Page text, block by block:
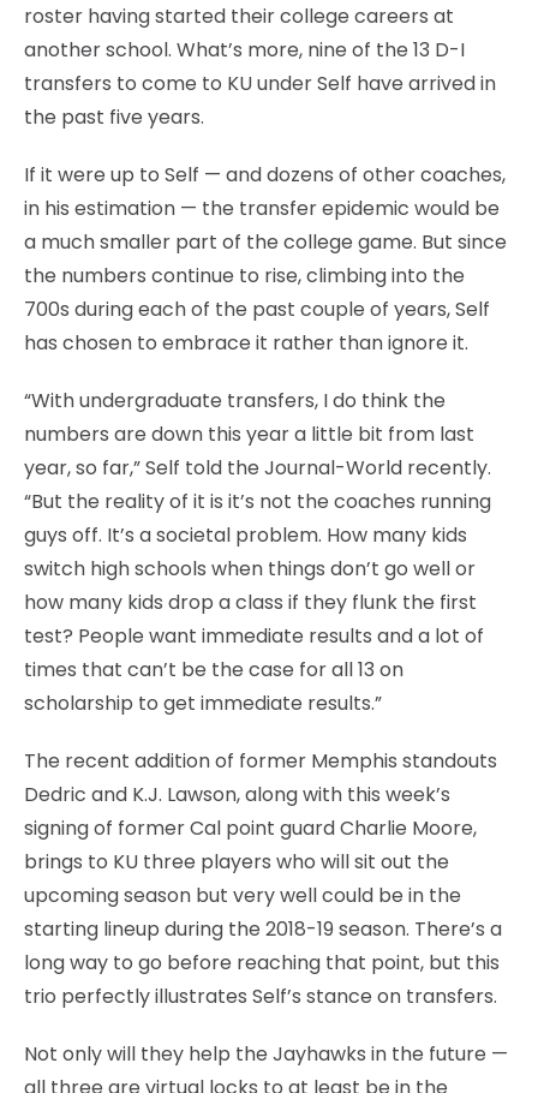
roster having started their college careers at
another school. What’s more, nine of the 13 D-I
transfers to come to KU under Self have arrived in
the past five years.
If it were up to Self — and dozens of other coaches,
in his estimation — the transfer epidemic would be
a much smaller part of the college game. But since
the numbers continue to rise, climbing into the
700s during each of the past couple of years, Self
has chosen to embrace it rather than ignore it.
“With undergraduate transfers, I do think the
numbers are down this year a little bit from last
year, so far,” Self told the Journal-World recently.
“But the reality of it is it’s not the coaches running
guys off. It’s a societal problem. How many kids
switch high schools when things don’t go well or
how many kids drop a class if they flunk the first
test? People want immediate results and a lot of
times that can’t be the case for all 13 on
scholarship to get immediate results.”
The recent addition of former Memphis standouts
Dedric and K.J. Lawson, along with this week’s
signing of former Cal point guard Charlie Moore,
brings to KU three players who will sit out the
upcoming season but very well could be in the
starting lineup during the 2018-19 season. There’s a
long way to go before reaching that point, but this
trio perfectly illustrates Self’s stance on transfers.
Not only will they help the Jayhawks in the future —
all three are virtual locks to at least be in the